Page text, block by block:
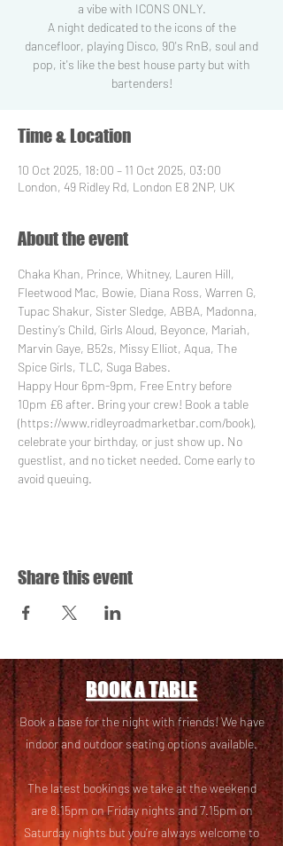
a vibe with ICONS ONLY.
A night dedicated to the icons of the
dancefloor, playing Disco, 90's RnB, soul and
pop, it's like the best house party but with
Time & Location
10 Oct 2025, 18:00 – 11 Oct 2025, 03:00
London, 49 Ridley Rd, London E8 2NP, UK
About the event
Chaka Khan, Prince, Whitney, Lauren Hill,
Fleetwood Mac, Bowie, Diana Ross, Warren G,
Tupac Shakur, Sister Sledge, ABBA, Madonna,
Destiny’s Child, Girls Aloud, Beyonce, Mariah,
Marvin Gaye, B52s, Missy Elliot, Aqua, The
Spice Girls, TLC, Suga Babes.
Happy Hour 6pm-9pm, Free Entry before
10pm £6 after. Bring your crew! Book a table
(https://www.ridleyroadmarketbar.com/book),
celebrate your birthday, or just show up. No
guestlist, and no ticket needed. Come early to
avoid queuing.
Share this event
BOOK A TABLE
Book a base for the night with friends! We have
indoor and outdoor seating options available.
The latest bookings we take at the weekend
are 8.15pm on Friday nights and 7.15pm on
Saturday nights but you’re always welcome to